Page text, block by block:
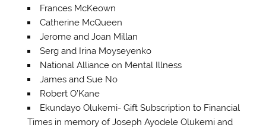
Frances McKeown
Catherine McQueen
Jerome and Joan Millan
Serg and Irina Moyseyenko
National Alliance on Mental Illness
James and Sue No
Robert O’Kane
Ekundayo Olukemi- Gift Subscription to Financial
Times in memory of Joseph Ayodele Olukemi and